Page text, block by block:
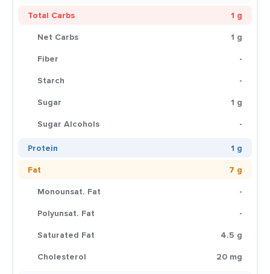
Total Carbs
1 g
Net Carbs
1 g
Fiber
-
Starch
-
Sugar
1 g
Sugar Alcohols
-
Protein
1 g
Fat
7 g
Monounsat. Fat
-
Polyunsat. Fat
-
Saturated Fat
4.5 g
Cholesterol
20 mg